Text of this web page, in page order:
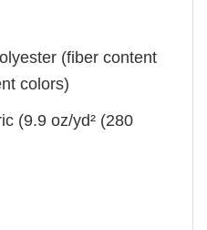
(fiber content
colors)
(9.9 oz/yd² (280